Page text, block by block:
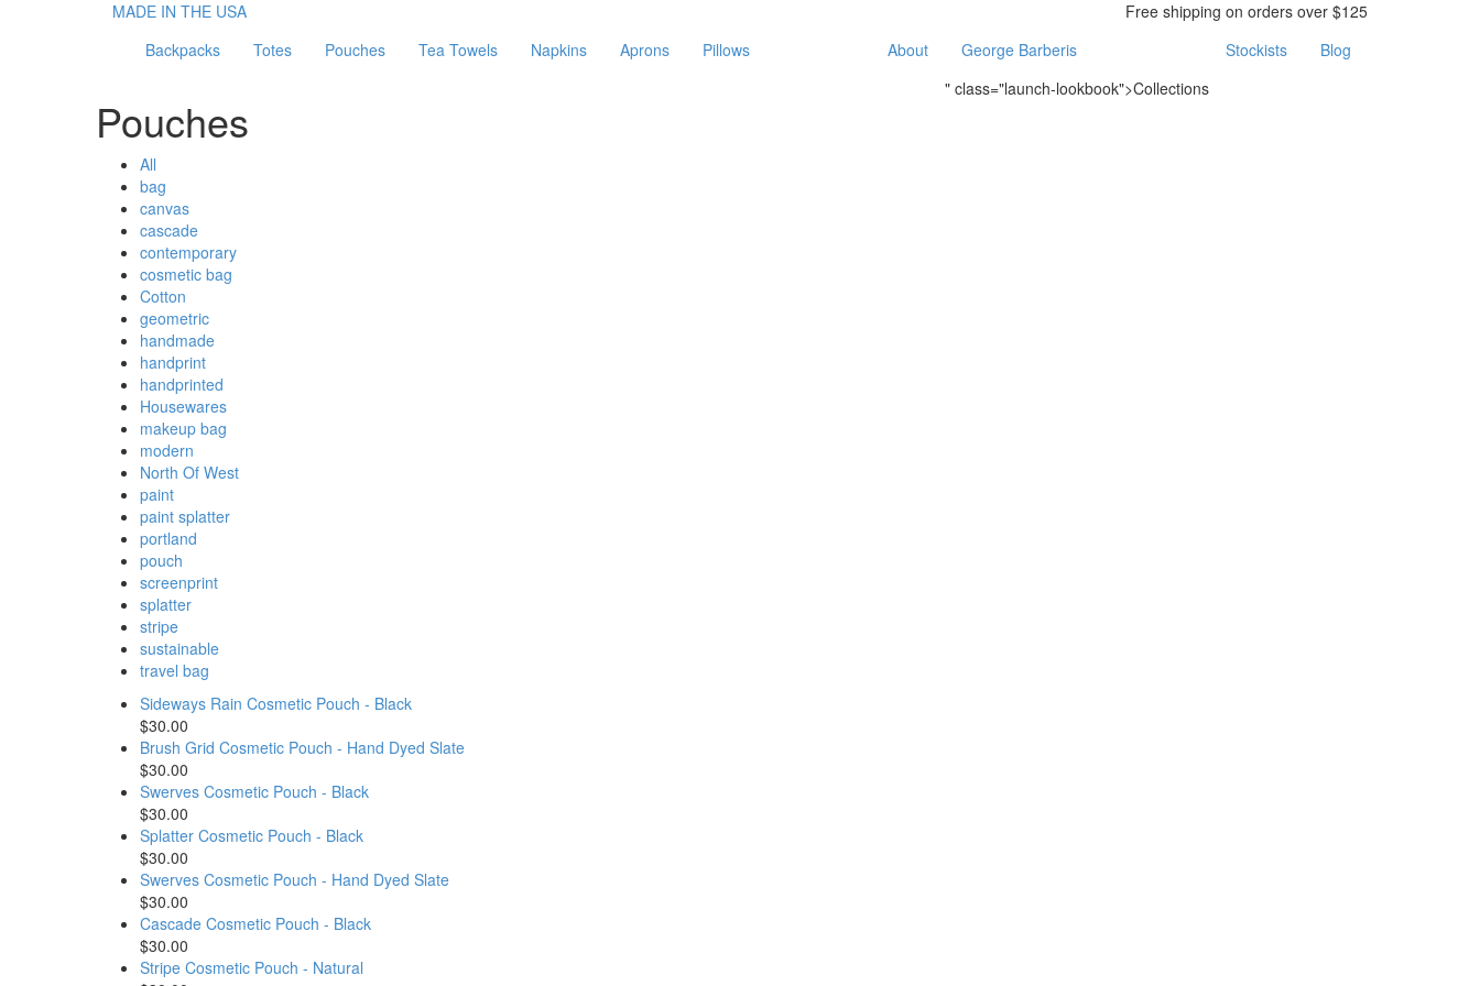
MADE IN THE USA
Free shipping on orders over $125
Backpacks
Totes Pouches Tea Towels Napkins Aprons Pillows About
George Barberis
" class="launch-lookbook">Collections
Stockists Blog
Pouches
All
bag
canvas
cascade
contemporary
cosmetic bag
Cotton
geometric
handmade
handprint
handprinted
Housewares
makeup bag
modern
North Of West
paint
paint splatter
portland
pouch
screenprint
splatter
stripe
sustainable
travel bag
Sideways Rain Cosmetic Pouch - Black
$30.00
Brush Grid Cosmetic Pouch - Hand Dyed Slate
$30.00
Swerves Cosmetic Pouch - Black
$30.00
Splatter Cosmetic Pouch - Black
$30.00
Swerves Cosmetic Pouch - Hand Dyed Slate
$30.00
Cascade Cosmetic Pouch - Black
$30.00
Stripe Cosmetic Pouch - Natural